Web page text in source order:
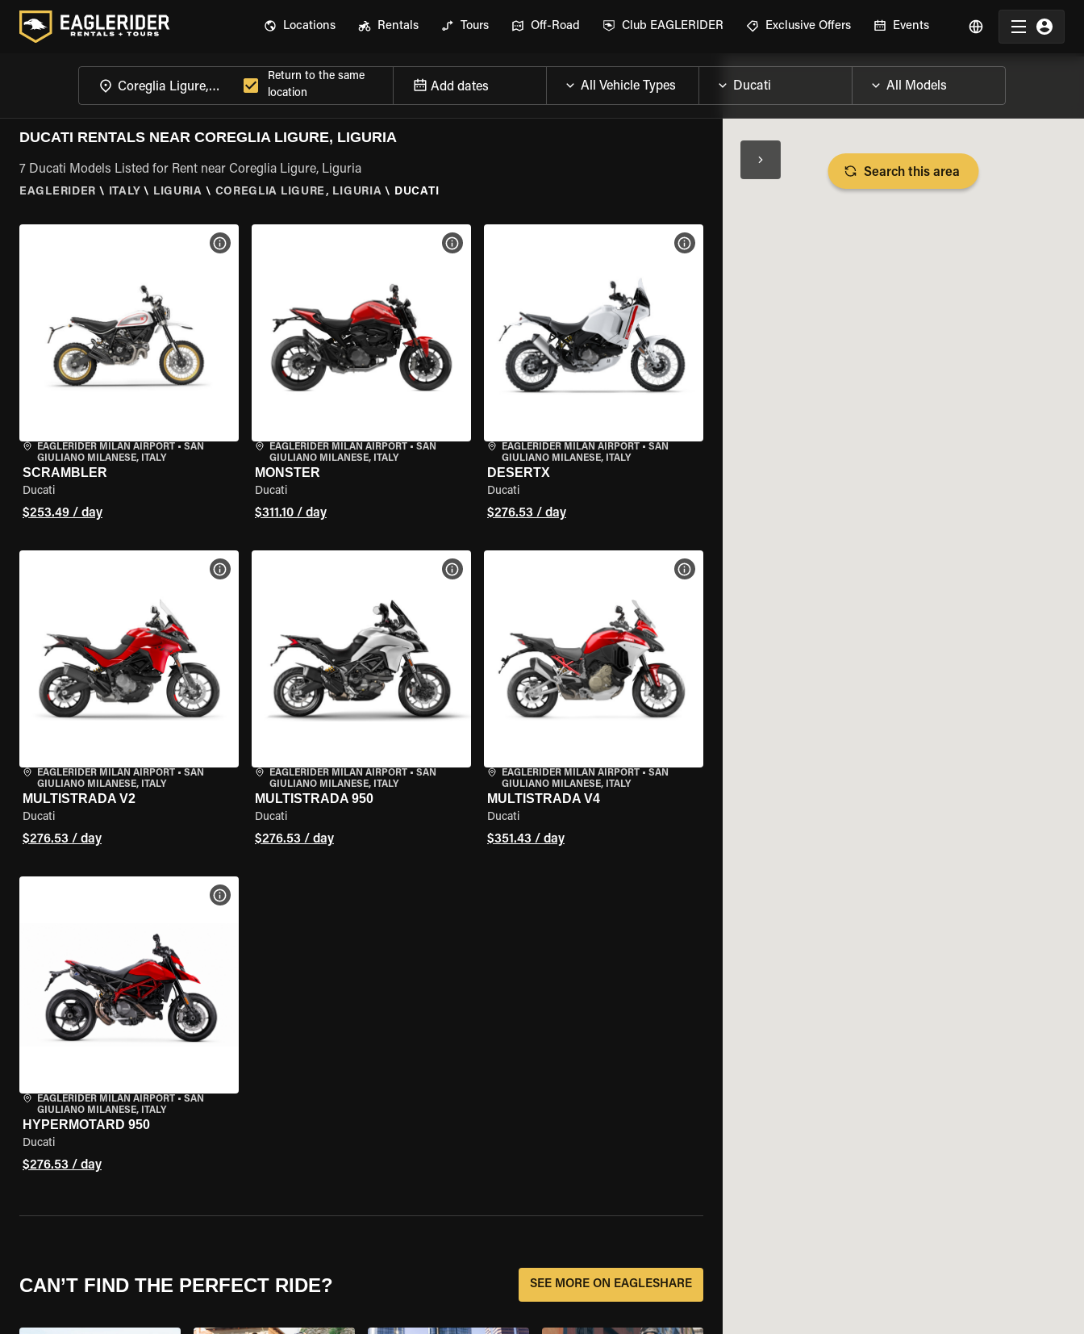
Locations Rentals Tours Off-Road Club EAGLERIDER Exclusive Offers Events
Return to the same
location
Add dates
DUCATI RENTALS NEAR COREGLIA LIGURE, LIGURIA
7 Ducati Models Listed for Rent near Coreglia Ligure, Liguria
EAGLERIDER \ ITALY \ LIGURIA \ COREGLIA LIGURE, LIGURIA \ DUCATI
EAGLERIDER MILAN AIRPORT • SAN
GIULIANO MILANESE, ITALY
SCRAMBLER
Ducati
$253.49 / day
VIEW BIKE SPECS
EAGLERIDER MILAN AIRPORT• SAN
GIULIANO MILANESE, ITALY
MONSTER
Ducati
$311.10 / day
VIEW BIKE SPECS
EAGLERIDER MILAN AIRPORT• SAN
GIULIANO MILANESE, ITALY
DESERTX
Ducati
$276.53 / day
VIEW BIKE SPECS
EAGLERIDER MILAN AIRPORT • SAN
GIULIANO MILANESE, ITALY
MULTISTRADA V2
Ducati
$276.53 / day
VIEW BIKE SPECS
EAGLERIDER MILAN AIRPORT• SAN
GIULIANO MILANESE, ITALY
MULTISTRADA 950
Ducati
$276.53 / day
VIEW BIKE SPECS
EAGLERIDER MILAN AIRPORT• SAN
GIULIANO MILANESE, ITALY
MULTISTRADA V4
Ducati
$351.43 / day
VIEW BIKE SPECS
EAGLERIDER MILAN AIRPORT • SAN
GIULIANO MILANESE, ITALY
HYPERMOTARD 950
Ducati
$276.53 / day
VIEW BIKE SPECS
CAN’T FIND THE PERFECT RIDE? SEE MORE ON EAGLESHARE
Search this area